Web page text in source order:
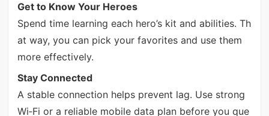
Get to Know Your Heroes
Spend time learning each hero’s kit and abilities. Th
at way, you can pick your favorites and use them
more effectively.
Stay Connected
A stable connection helps prevent lag. Use strong
Wi‑Fi or a reliable mobile data plan before you que